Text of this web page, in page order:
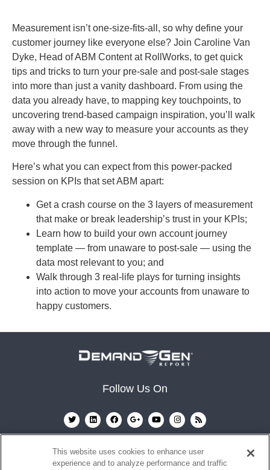
Measurement isn’t one-size-fits-all, so why define your
customer journey like everyone else? Join Caroline Van
Dyke, Head of ABM Content at RollWorks, to get quick
tips and tricks to turn your pre-sale and post-sale stages
into more than just a vanity dashboard. From using the
data you already have, to mapping key touchpoints, to
uncovering trend-based campaign inspiration, you’ll walk
away with a new way to measure your accounts as they
move through the funnel.
Here’s what you can expect from this power-packed
session on KPIs that set ABM apart:
Get a crash course on the 3 layers of measurement
that make or break leadership’s trust in your KPIs;
Learn how to build your own account journey
template — from unaware to post-sale — using the
data most relevant to you; and
Walk through 3 real-life plays for turning insights
into action to move your accounts from unaware to
happy customers.
Follow Us On
This website uses cookies to enhance user
experience and to analyze performance and traffic